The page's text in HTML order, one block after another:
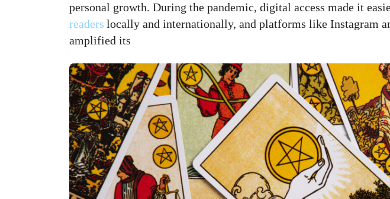
personal growth. During the pandemic, digital access made it
readers locally and internationally, and platforms like Instagram
amplified its